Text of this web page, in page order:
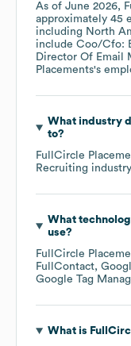
As of June 2026,
approximately 45
including North
include Coo/Cfo:
Director Of Email
Placements's
What industry
to?
FullCircle
Recruiting
What
use?
FullCircle
FullContact
Google Tag
What is